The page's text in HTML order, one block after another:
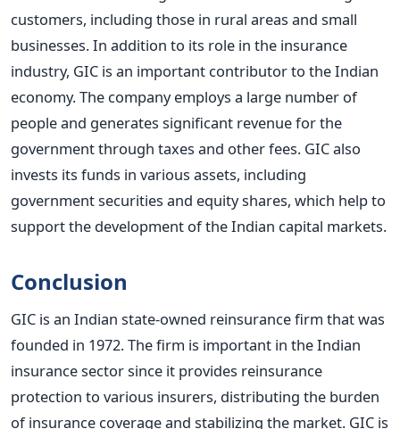
customers, including those in rural areas and small
businesses.In addition to its role in the insurance
industry, GIC is an important contributor to the Indian
economy. The company employs a large number of
people and generates significant revenue for the
government through taxes and other fees. GIC also
invests its funds in various assets, including
government securities and equity shares, which help to
support the development of the Indian capital markets.
Conclusion
GIC is an Indian state-owned reinsurance firm that was
founded in 1972. The firm is important in the Indian
insurance sector since it provides reinsurance
protection to various insurers, distributing the burden
of insurance coverage and stabilizing the market. GIC is